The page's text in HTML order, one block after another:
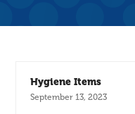
Hygiene Items
September 13, 2023